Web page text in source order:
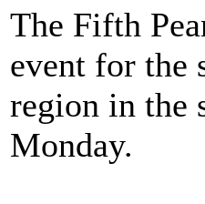
The Fifth
event for the
region in the
Monday.